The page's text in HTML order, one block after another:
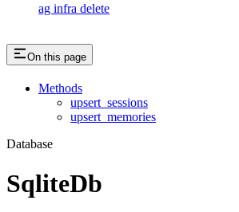
ag infra delete
On this page
Methods
upsert_sessions
upsert_memories
Database
SqliteDb